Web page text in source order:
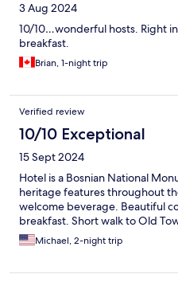
3 Aug 2024
10/10…wonderful hosts. Right
breakfast.
Brian, 1-night trip
Verified review
10/10 Exceptional
15 Sept 2024
Hotel is a Bosnian National
heritage features throughout
welcome beverage. Beautiful
breakfast. Short walk to Old
Michael, 2-night trip